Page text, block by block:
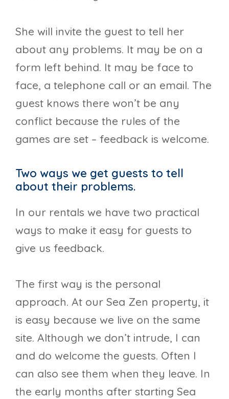
She will invite the guest to tell her
about any problems. It may be on a
form left behind. It may be face to
face, a telephone call or an email. The
guest knows there won’t be any
conflict because the rules of the
games are set – feedback is welcome.
Two ways we get guests to tell
about their problems.
In our rentals we have two practical
ways to make it easy for guests to
give us feedback.
The first way is the personal
approach. At our Sea Zen property, it
is easy because we live on the same
site. Although we don’t intrude, I can
and do welcome the guests. Often I
can also see them when they leave. In
the early months after starting Sea